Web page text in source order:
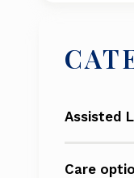
Assisted
Care